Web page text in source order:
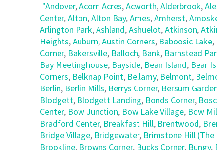
"Andover,Acorn Acres,Acworth,Alderbrook,
Center,Alton,Alton Bay,Ames,Amherst,
Arlington Park,Ashland,Ashuelot,Atkinson,
Heights,Auburn,Austin Corners, Baboosic Lake,
Corner, Bakersville, Balloch, Bank, Barnstead
Bay Meetinghouse, Bayside, Bean Island, Bear
Corners, Belknap Point, Bellamy, Belmont,
Berlin, Berlin Mills, Berrys Corner, Bersum
Blodgett, Blodgett Landing, Bonds Corner,
Center, Bow Junction, Bow Lake Village, Bow
Bradford Center, Breakfast Hill, Brentwood,
Bridge Village, Bridgewater, Brimstone Hill (The
Brookline, Browns Corner, Bucks Corner, Bungy,